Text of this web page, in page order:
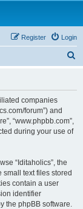
Login
Register
companies
forum”) and
“www.phpbb.com”,
during your use of
“Iditaholics”, the
text files stored
contain a user
identifier
the phpBB software.